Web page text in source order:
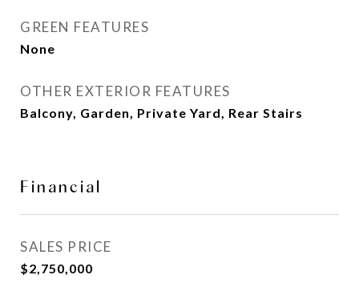
GREEN FEATURES
None
OTHER EXTERIOR FEATURES
Balcony, Garden, Private Yard, Rear Stairs
Financial
SALES PRICE
$2,750,000